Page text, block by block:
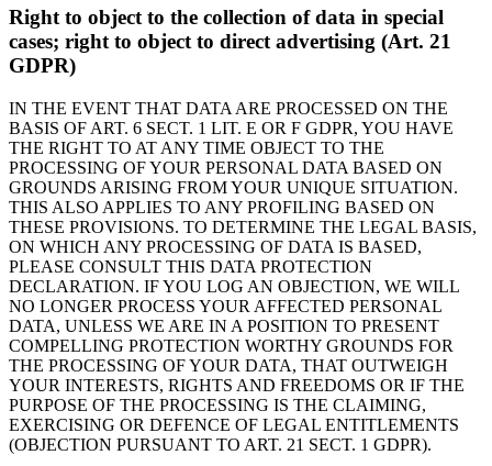
Right to object to the collection of data in special
cases; right to object to direct advertising (Art. 21
GDPR)
IN THE EVENT THAT DATA ARE PROCESSED ON THE
BASIS OF ART. 6 SECT. 1 LIT. E OR F GDPR, YOU HAVE
THE RIGHT TO AT ANY TIME OBJECT TO THE
PROCESSING OF YOUR PERSONAL DATA BASED ON
GROUNDS ARISING FROM YOUR UNIQUE SITUATION.
THIS ALSO APPLIES TO ANY PROFILING BASED ON
THESE PROVISIONS. TO DETERMINE THE LEGAL BASIS,
ON WHICH ANY PROCESSING OF DATA IS BASED,
PLEASE CONSULT THIS DATA PROTECTION
DECLARATION. IF YOU LOG AN OBJECTION, WE WILL
NO LONGER PROCESS YOUR AFFECTED PERSONAL
DATA, UNLESS WE ARE IN A POSITION TO PRESENT
COMPELLING PROTECTION WORTHY GROUNDS FOR
THE PROCESSING OF YOUR DATA, THAT OUTWEIGH
YOUR INTERESTS, RIGHTS AND FREEDOMS OR IF THE
PURPOSE OF THE PROCESSING IS THE CLAIMING,
EXERCISING OR DEFENCE OF LEGAL ENTITLEMENTS
(OBJECTION PURSUANT TO ART. 21 SECT. 1 GDPR).